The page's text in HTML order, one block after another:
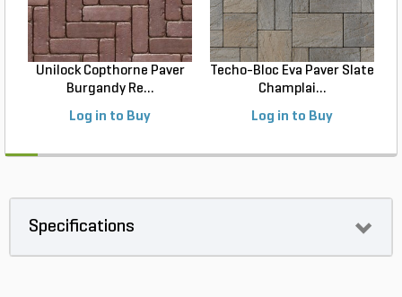
Unilock Copthorne Paver
Burgandy Re...
Log in to Buy
Techo-Bloc Eva Paver Slate
Champlai...
Log in to Buy
Specifications